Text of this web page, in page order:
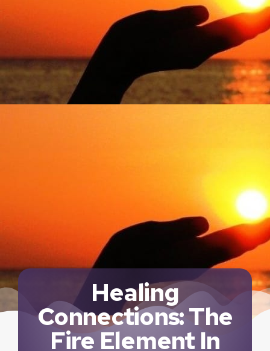
Healing
Connections: The
Fire Element In